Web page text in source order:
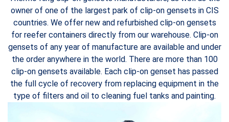
owner of one of the largest park of clip-on gensets in CIS
countries. We offer new and refurbished clip-on gensets
for reefer containers directly from our warehouse. Clip-on
gensets of any year of manufacture are available and under
the order anywhere in the world. There are more than 100
clip-on gensets available. Each clip-on genset has passed
the full cycle of recovery from replacing equipment in the
type of filters and oil to cleaning fuel tanks and painting.